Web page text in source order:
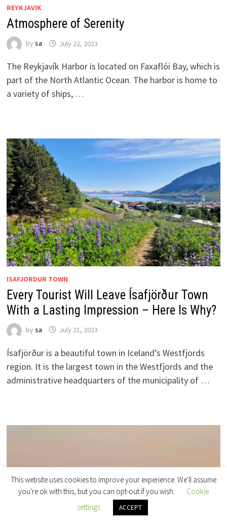
REYKJAVIK
Atmosphere of Serenity
by sa July 22, 2023
The Reykjavík Harbor is located on Faxaflói Bay, which is
part of the North Atlantic Ocean. The harbor is home to
a variety of ships, …
ISAFJORDUR TOWN
Every Tourist Will Leave Ísafjörður Town
With a Lasting Impression – Here Is Why?
by sa July 21, 2023
Ísafjörður is a beautiful town in Iceland’s Westfjords
region. It is the largest town in the Westfjords and the
administrative headquarters of the municipality of …
This website uses cookies to improve your experience. We'll assume
you're ok with this, but you can opt-out if you wish.
Cookie
settings
ACCEPT